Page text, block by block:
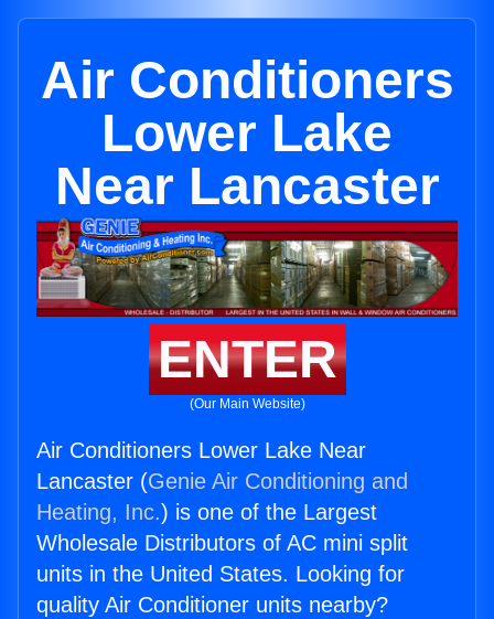
Air Conditioners
Lower Lake
Near Lancaster
ENTER
(Our Main Website)
Air Conditioners Lower Lake Near
Lancaster (Genie Air Conditioning and
Heating, Inc.) is one of the Largest
Wholesale Distributors of AC mini split
units in the United States. Looking for
quality Air Conditioner units nearby?